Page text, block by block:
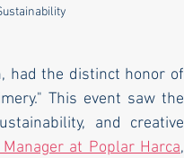
had the distinct honor of
This event saw the
and creative
at Poplar Harca,